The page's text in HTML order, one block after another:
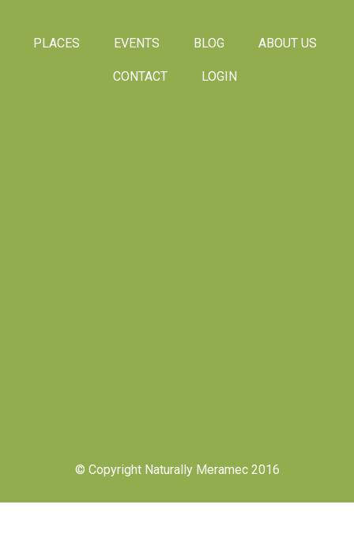
PLACES EVENTS BLOG ABOUT US
CONTACT LOGIN
© Copyright Naturally Meramec 2016